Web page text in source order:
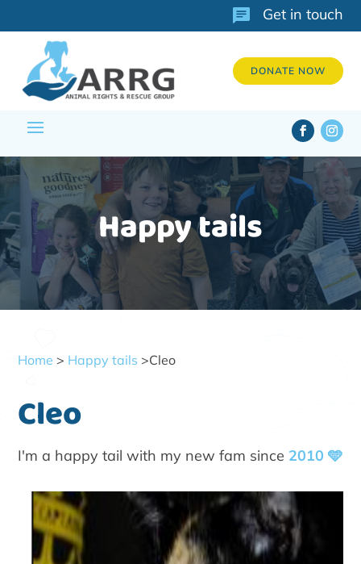
Get in touch
DONATE NOW
Happy tails
Home > Happy tails >Cleo
Cleo
I'm a happy tail with my new fam since 2010 🩵